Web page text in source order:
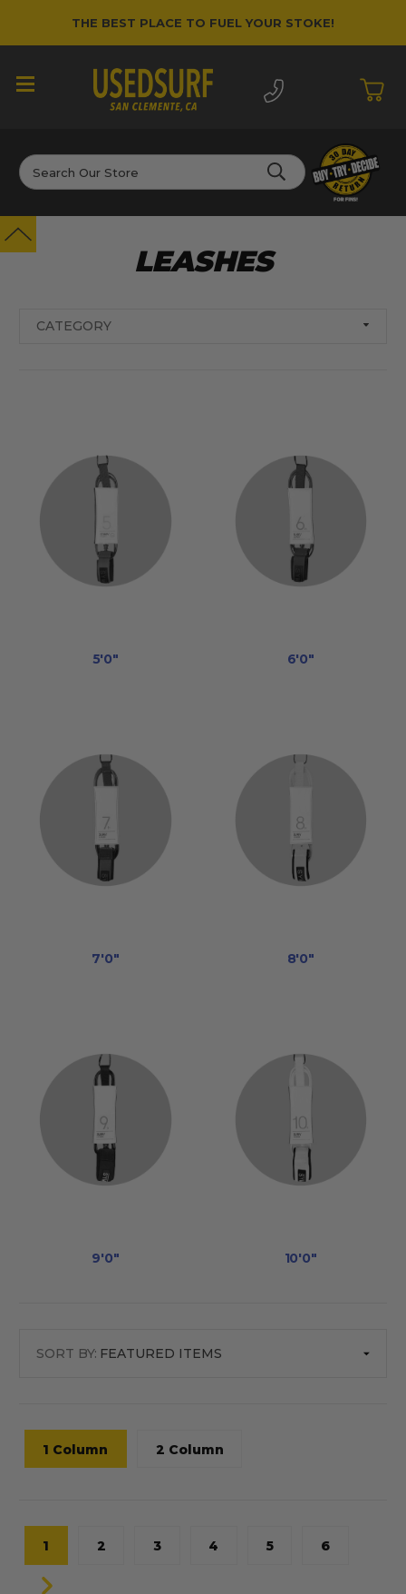
THE BEST PLACE TO FUEL YOUR STOKE!
Search
LEASHES
CATEGORY
5'0" 6'0"
7'0" 8'0"
9'0" 10'0"
SORT BY:
1 Column 2 Column
1 2 3 4 5 6